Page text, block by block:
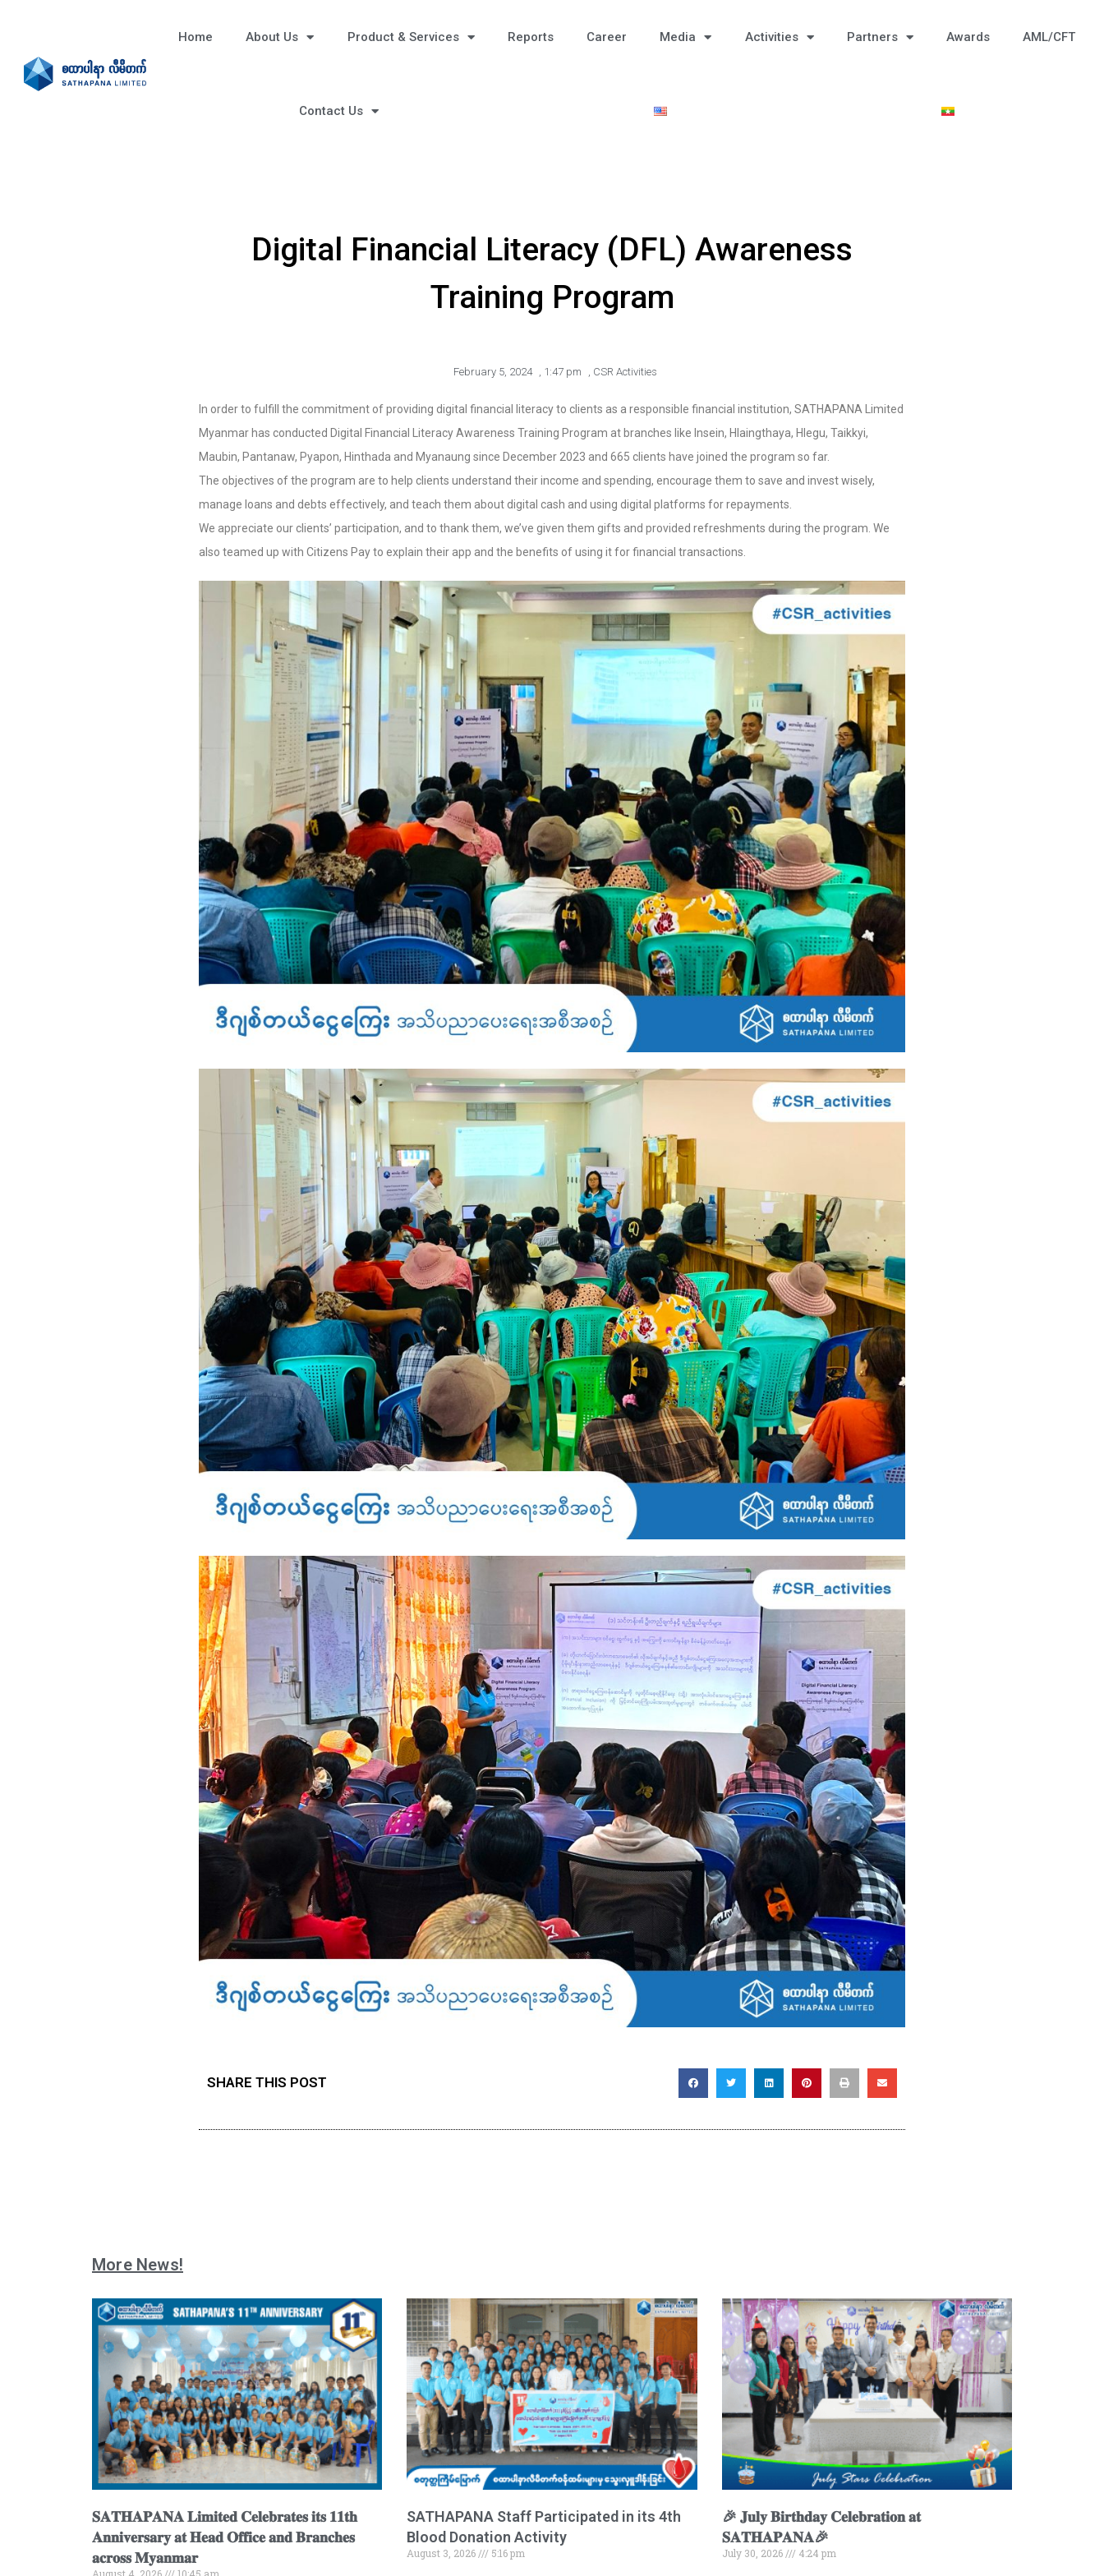
Home About Us Product & Services Reports Career Media Activities Partners Awards AML/CFT
Contact Us
Digital Financial Literacy (DFL) Awareness
Training Program
February 5, 2024 , 1:47 pm , CSR Activities
In order to fulfill the commitment of providing digital financial literacy to clients as a responsible financial institution, SATHAPANA Limited
Myanmar has conducted Digital Financial Literacy Awareness Training Program at branches like Insein, Hlaingthaya, Hlegu, Taikkyi,
Maubin, Pantanaw, Pyapon, Hinthada and Myanaung since December 2023 and 665 clients have joined the program so far.
The objectives of the program are to help clients understand their income and spending, encourage them to save and invest wisely,
manage loans and debts effectively, and teach them about digital cash and using digital platforms for repayments.
We appreciate our clients’ participation, and to thank them, we’ve given them gifts and provided refreshments during the program. We
also teamed up with Citizens Pay to explain their app and the benefits of using it for financial transactions.
SHARE THIS POST
More News!
𝐒𝐀𝐓𝐇𝐀𝐏𝐀𝐍𝐀 𝐋𝐢𝐦𝐢𝐭𝐞𝐝 𝐂𝐞𝐥𝐞𝐛𝐫𝐚𝐭𝐞𝐬 𝐢𝐭𝐬 𝟏𝟏𝐭𝐡
𝐀𝐧𝐧𝐢𝐯𝐞𝐫𝐬𝐚𝐫𝐲 𝐚𝐭 𝐇𝐞𝐚𝐝 𝐎𝐟𝐟𝐢𝐜𝐞 𝐚𝐧𝐝 𝐁𝐫𝐚𝐧𝐜𝐡𝐞𝐬
𝐚𝐜𝐫𝐨𝐬𝐬 𝐌𝐲𝐚𝐧𝐦𝐚𝐫
SATHAPANA Staff Participated in its 4th
Blood Donation Activity
August 3, 2026 5:16 pm
🎉 𝐉𝐮𝐥𝐲 𝐁𝐢𝐫𝐭𝐡𝐝𝐚𝐲 𝐂𝐞𝐥𝐞𝐛𝐫𝐚𝐭𝐢𝐨𝐧 𝐚𝐭
𝐒𝐀𝐓𝐇𝐀𝐏𝐀𝐍𝐀🎉
July 30, 2026 4:24 pm